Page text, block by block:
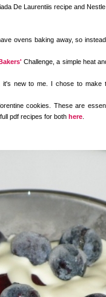
De Laurentiis recipe and
ovens baking away, so
Challenge, a simple heat
new to me. I chose to make
cookies. These are
pdf recipes for both here